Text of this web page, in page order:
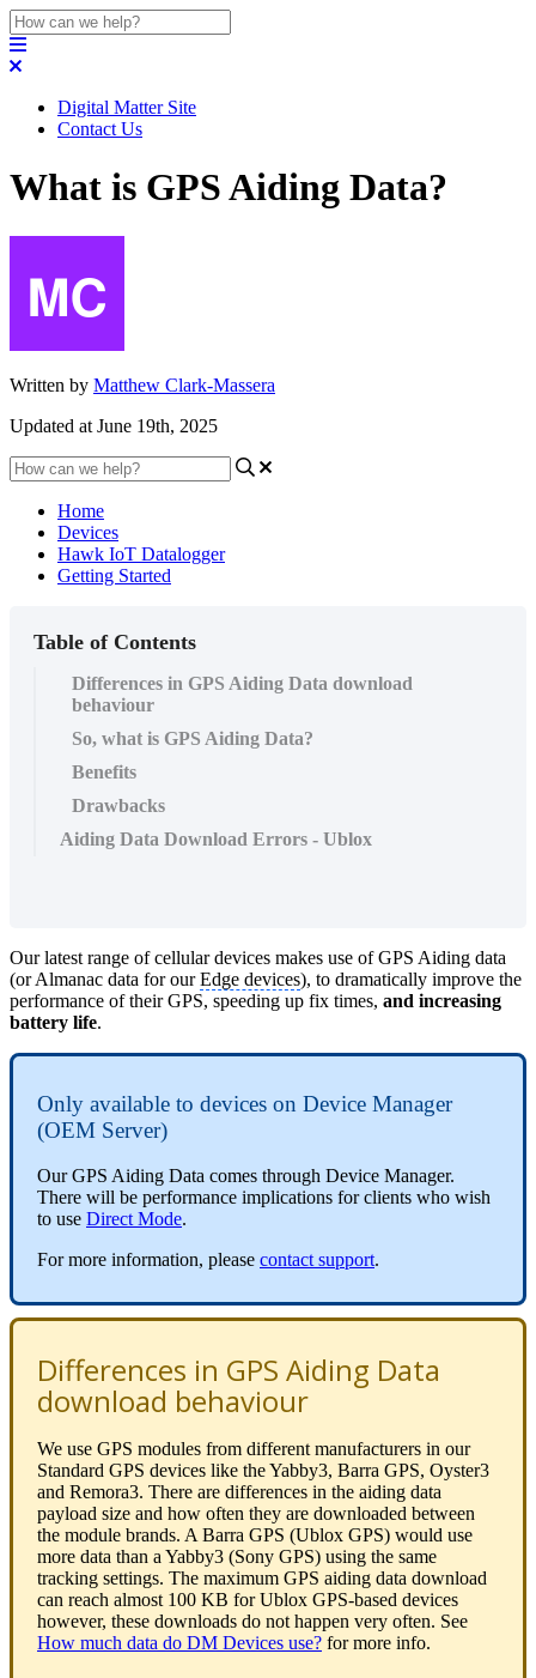
Digital Matter Site
Contact Us
What is GPS Aiding Data?
Written by Matthew Clark-Massera
Updated at June 19th, 2025
Home
Devices
Hawk IoT Datalogger
Getting Started
Table of Contents
Differences in GPS Aiding Data download
behaviour
So, what is GPS Aiding Data?
Benefits
Drawbacks
Aiding Data Download Errors - Ublox
Our latest range of cellular devices makes use of GPS Aiding data
(or Almanac data for ourEdge devices), to dramatically improve the
performance of their GPS, speeding up fix times, and increasing
battery life.
Only available to devices on Device Manager
(OEM Server)
Our GPS Aiding Data comes through Device Manager.
There will be performance implications for clients who wish
to use Direct Mode.
For more information, please contact support.
Differences in GPS Aiding Data
download behaviour
We use GPS modules from different manufacturers in our
Standard GPS devices like the Yabby3, Barra GPS, Oyster3
and Remora3. There are differences in the aiding data
payload size and how often they are downloaded between
the module brands. A Barra GPS (Ublox GPS) would use
more data than a Yabby3 (Sony GPS) using the same
tracking settings. The maximum GPS aiding data download
can reach almost 100 KB for Ublox GPS-based devices
however, these downloads do not happen very often. See
How much data do DM Devices use? for more info.